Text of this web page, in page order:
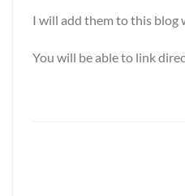
I will add them to this blog
You will be able to link